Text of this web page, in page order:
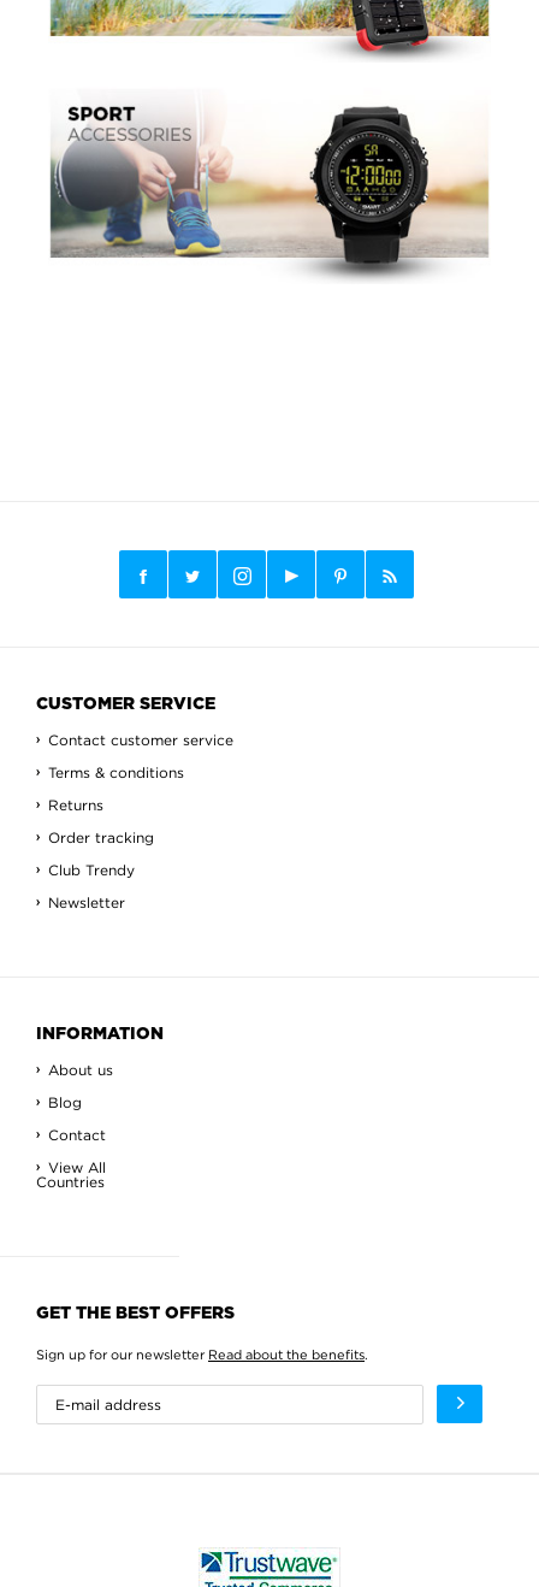
CUSTOMER SERVICE
Contact customer service
Terms & conditions
Returns
Order tracking
Club Trendy
Newsletter
INFORMATION
About us
Blog
Contact
View All
Countries
GET THE BEST OFFERS
Sign up for our newsletter Read about the benefits.